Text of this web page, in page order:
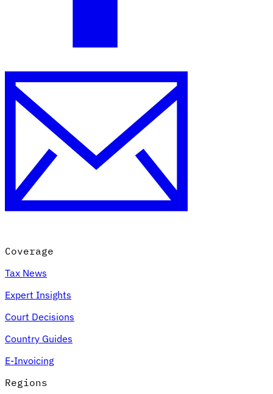
Coverage
Tax News
Expert Insights
Court Decisions
Country Guides
E-Invoicing
Regions